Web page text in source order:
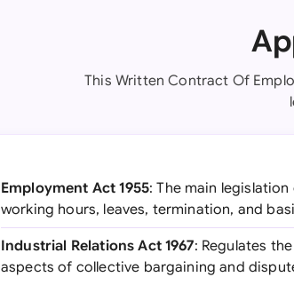
This Written Contract Of
Employment Act 1955: The main
working hours, leaves, termination, and
Industrial Relations Act 1967: Regulates
aspects of collective bargaining and